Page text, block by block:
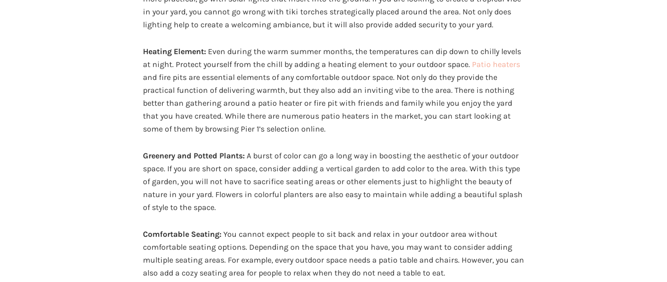
in your yard, you cannot go wrong with tiki torches strategically placed around the area. Not only does
lighting help to create a welcoming ambiance, but it will also provide added security to your yard.
Heating Element: Even during the warm summer months, the temperatures can dip down to chilly levels
at night. Protect yourself from the chill by adding a heating element to your outdoor space. Patio heaters
and fire pits are essential elements of any comfortable outdoor space. Not only do they provide the
practical function of delivering warmth, but they also add an inviting vibe to the area. There is nothing
better than gathering around a patio heater or fire pit with friends and family while you enjoy the yard
that you have created. While there are numerous patio heaters in the market, you can start looking at
some of them by browsing Pier 1’s selection online.
Greenery and Potted Plants: A burst of color can go a long way in boosting the aesthetic of your outdoor
space. If you are short on space, consider adding a vertical garden to add color to the area. With this type
of garden, you will not have to sacrifice seating areas or other elements just to highlight the beauty of
nature in your yard. Flowers in colorful planters are also easy to maintain while adding a beautiful splash
of style to the space.
Comfortable Seating: You cannot expect people to sit back and relax in your outdoor area without
comfortable seating options. Depending on the space that you have, you may want to consider adding
multiple seating areas. For example, every outdoor space needs a patio table and chairs. However, you can
also add a cozy seating area for people to relax when they do not need a table to eat.